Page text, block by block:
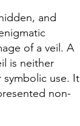
and
of a veil. A
is neither
use. It
non-